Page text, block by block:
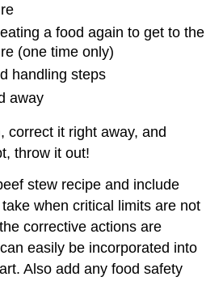
a food again to get to the
(one time only)
handling steps
away
correct it right away, and
throw it out!
stew recipe and include
when critical limits are not
corrective actions are
easily be incorporated into
Also add any food safety